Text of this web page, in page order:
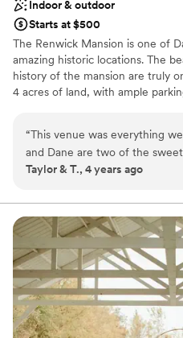
Indoor & outdoor
Starts at $500
The Renwick Mansion is one of
amazing historic locations. The
history of the mansion are truly
4 acres of land, with ample
pa bridal suite, 8 bedrooms and a
accommodate events with up to
view of the Quad Cities and the
tower.
Why you'll love this venue
Exudes old-world charm
Dressing room available
Accommodates more
Venue considerations
Does not allow pets
“This venue was everything
and Dane are two of the
pleasure of meeting. They
a place to rent out for a party,
special occasion of your own
checking their place out!”
Taylor & T., 4 years ago